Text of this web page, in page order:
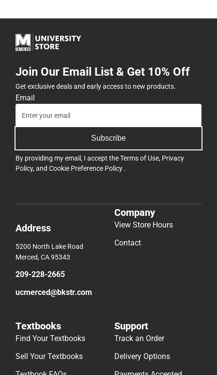
Join Our Email List & Get 10% Off
Get exclusive deals and early access to new products.
Email
Subscribe
By providing my email, I accept theTerms of Use, Privacy
Policy, and Cookie Preference Policy .
Address
5200 North Lake Road
Merced, CA 95343
209-228-2665
ucmerced@bkstr.com
Company
View Store Hours
Contact
Textbooks
Find Your Textbooks
Sell Your Textbooks
Support
Track an Order
Delivery Options